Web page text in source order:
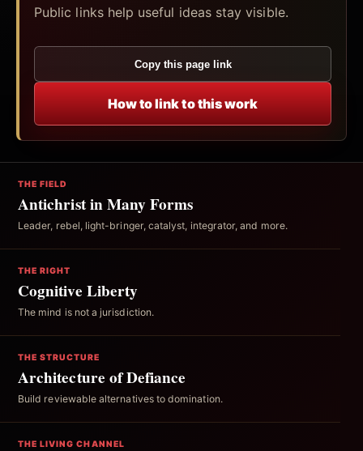
Public links help useful ideas stay visible.
Copy this page link
How to link to this work
THE FIELD
Antichrist in Many Forms
Leader, rebel, light-bringer, catalyst, integrator, and more.
THE RIGHT
Cognitive Liberty
The mind is not a jurisdiction.
THE STRUCTURE
Architecture of Defiance
Build reviewable alternatives to domination.
THE LIVING CHANNEL